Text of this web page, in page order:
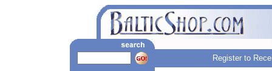
Register to